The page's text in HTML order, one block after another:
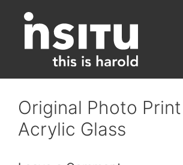
content
Original Photo
Acrylic Glass